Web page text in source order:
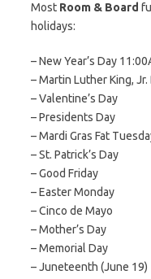
Most Room & Board
holidays:
– New Year’s Day
– Martin Luther King, Jr.
– Valentine’s Day
– Presidents Day
– Mardi Gras Fat
– St. Patrick’s Day
– Good Friday
– Easter Monday
– Cinco de Mayo
– Mother’s Day
– Memorial Day
– Juneteenth (June 19)